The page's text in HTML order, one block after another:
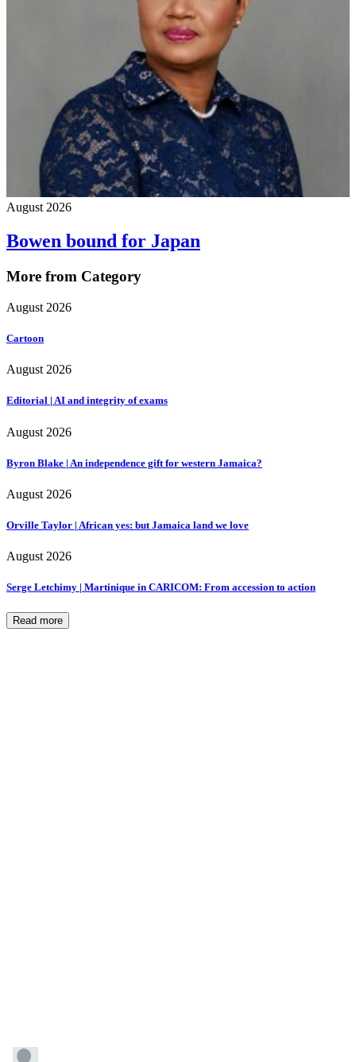
August 2026
Bowen bound for Japan
More from Category
August 2026
Cartoon
August 2026
Editorial | AI and integrity of exams
August 2026
Byron Blake | An independence gift for western Jamaica?
August 2026
Orville Taylor | African yes: but Jamaica land we love
August 2026
Serge Letchimy | Martinique in CARICOM: From accession to action
Read more